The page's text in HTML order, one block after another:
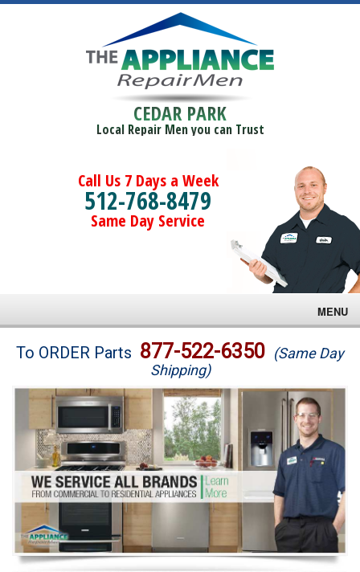
CEDAR PARK
Local Repair Men you can Trust
Call Us 7 Days a Week
512-768-8479
Same Day Service
MENU
Brands
Washer Repair
Dryer Repair
Refrigerator Repair
Oven Repair
Dishwasher Repair
To ORDER Parts 877-522-6350 (Same Day
Shipping)